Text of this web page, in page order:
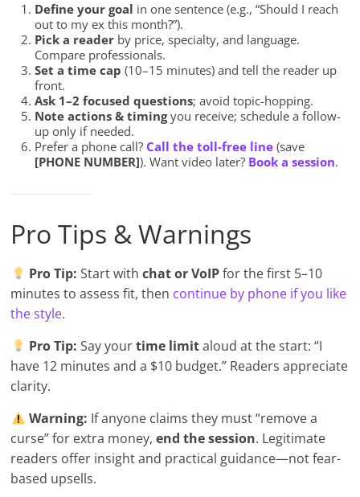
Define your goal in one sentence (e.g., “Should I reach
out to my ex this month?”).
Pick a reader by price, specialty, and language.
Compare professionals.
Set a time cap (10–15 minutes) and tell the reader up
front.
Ask 1–2 focused questions; avoid topic-hopping.
Note actions & timingyou receive; schedule a follow-
up only if needed.
Prefer a phone call? Call the toll-free line (save
[PHONE NUMBER]). Want video later? Book a session.
Pro Tips & Warnings
Pro Tip: Start with chat or VoIPfor the first 5–10
minutes to assess fit, then continue by phone if you like
the style.
Pro Tip: Say yourtime limitaloud at the start: “I
have 12 minutes and a $10 budget.” Readers appreciate
clarity.
Warning: If anyone claims they must “remove a
curse” for extra money,end the session. Legitimate
readers offer insight and practical guidance—not fear-
based upsells.